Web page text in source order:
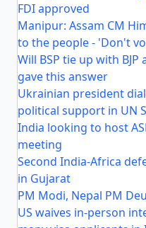
FDI approved
Manipur: Assam CM
to the people - 'Don't
Will BSP tie up with
gave this answer
Ukrainian president
political support in UN
India looking to host
meeting
Second India-Africa
in Gujarat
PM Modi, Nepal PM
US waives in-person